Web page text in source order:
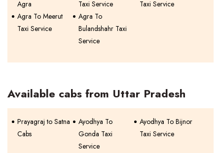
Agra Taxi Service
Taxi Service
Agra To Meerut
Taxi Service
Agra To
Bulandshahr Taxi
Service
Available cabs from Uttar Pradesh
Prayagraj to Satna
Cabs
Ayodhya To
Gonda Taxi
Service
Ayodhya To Bijnor
Taxi Service